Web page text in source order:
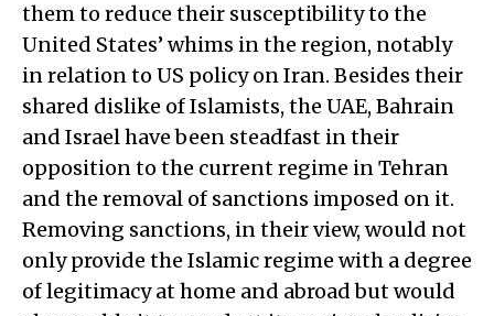
them to reduce their susceptibility to the
United States’ whims in the region, notably
in relation to US policy on Iran. Besides their
shared dislike of Islamists, the UAE, Bahrain
and Israel have been steadfast in their
opposition to the current regime in Tehran
and the removal of sanctions imposed on it.
Removing sanctions, in their view, would not
only provide the Islamic regime with a degree
of legitimacy at home and abroad but would